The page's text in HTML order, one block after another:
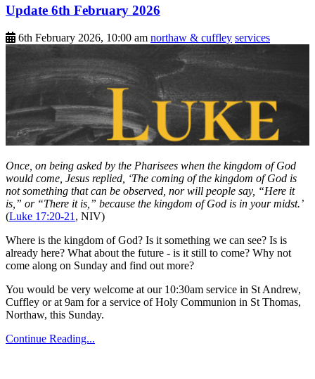
Update 6th February 2026
6th February 2026, 10:00 am northaw & cuffley services
Once, on being asked by the Pharisees when the kingdom of God
would come, Jesus replied, ‘The coming of the kingdom of God is
not something that can be observed, nor will people say, “Here it
is,” or “There it is,” because the kingdom of God is in your midst.’
(Luke 17:20-21 , NIV)
Where is the kingdom of God? Is it something we can see? Is is
already here? What about the future - is it still to come? Why not
come along on Sunday and find out more?
You would be very welcome at our 10:30am service in St Andrew,
Cuffley or at 9am for a service of Holy Communion in St Thomas,
Northaw, this Sunday.
Continue Reading...